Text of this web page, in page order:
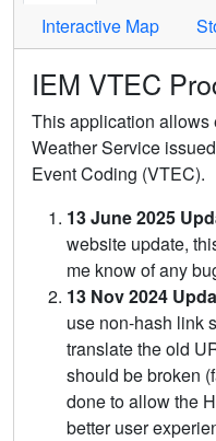
Interactive Map
IEM VTEC
This application allows
Weather Service
Event Coding (VTEC).
13 June 2025
website update,
me know of any
13 Nov 2024
use non-hash link
translate the old
should be broken
done to allow the
better user